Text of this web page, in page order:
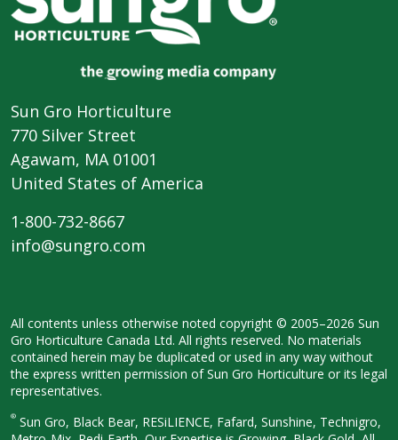
Sun Gro Horticulture
770 Silver Street
Agawam, MA 01001
United States of America
1-800-732-8667
info@sungro.com
All contents unless otherwise noted copyright © 2005–2026 Sun
Gro Horticulture Canada Ltd. All rights reserved. No materials
contained herein may be duplicated or used in any way without
the express written permission of Sun Gro Horticulture or its legal
representatives.
® Sun Gro, Black Bear, RESiLIENCE, Fafard, Sunshine, Technigro,